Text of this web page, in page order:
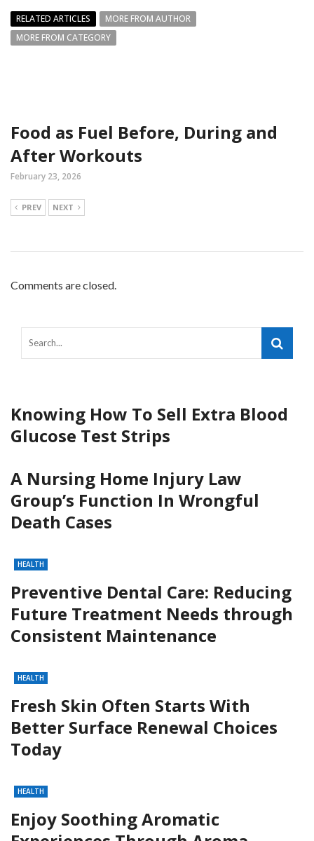
RELATED ARTICLES
MORE FROM AUTHOR
MORE FROM CATEGORY
Food as Fuel Before, During and
After Workouts
February 23, 2026
PREV NEXT
Comments are closed.
Knowing How To Sell Extra Blood
Glucose Test Strips
A Nursing Home Injury Law
Group’s Function In Wrongful
Death Cases
HEALTH
Preventive Dental Care: Reducing
Future Treatment Needs through
Consistent Maintenance
HEALTH
Fresh Skin Often Starts With
Better Surface Renewal Choices
Today
HEALTH
Enjoy Soothing Aromatic